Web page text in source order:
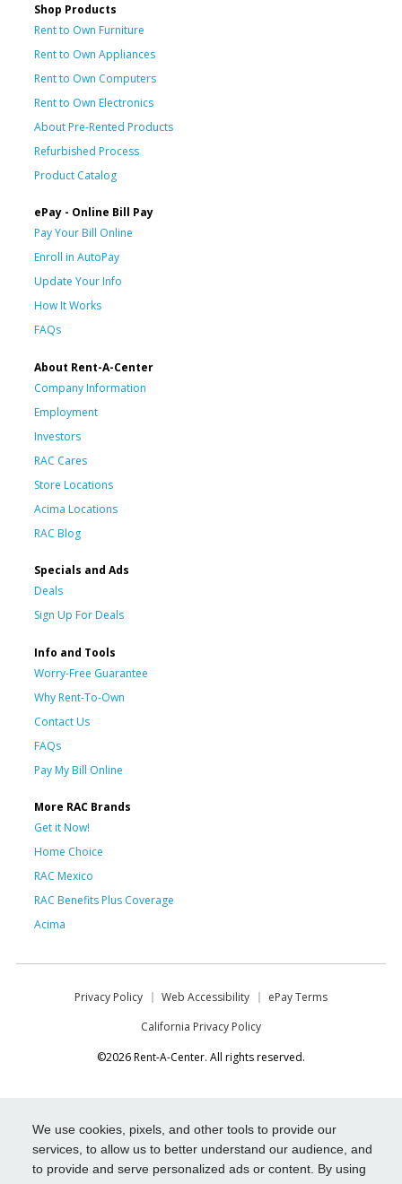
We use cookies, pixels, and other tools to provide our
services, to allow us to better understand our audience, and
to provide and serve personalized ads or content. By using
Shop Products
Rent to Own Furniture
Rent to Own Appliances
Rent to Own Computers
Rent to Own Electronics
About Pre-Rented Products
Refurbished Process
Product Catalog
ePay - Online Bill Pay
Pay Your Bill Online
Enroll in AutoPay
Update Your Info
How It Works
FAQs
About Rent-A-Center
Company Information
Employment
Investors
RAC Cares
Store Locations
Acima Locations
RAC Blog
Specials and Ads
Deals
Sign Up For Deals
Info and Tools
Worry-Free Guarantee
Why Rent-To-Own
Contact Us
FAQs
Pay My Bill Online
More RAC Brands
Get it Now!
Home Choice
RAC Mexico
RAC Benefits Plus Coverage
Acima
Privacy Policy Web Accessibility
ePay Terms
California Privacy Policy
©2026 Rent-A-Center. All rights reserved.